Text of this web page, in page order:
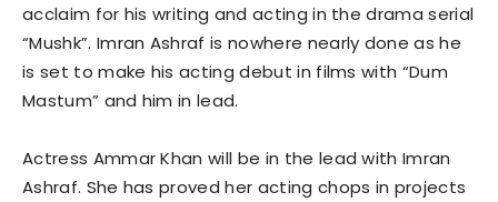
acclaim for his writing and acting in the drama serial
“Mushk”. Imran Ashraf is nowhere nearly done as he
is set to make his acting debut in films with “Dum
Mastum” and him in lead.
Actress Ammar Khan will be in the lead with Imran
Ashraf. She has proved her acting chops in projects